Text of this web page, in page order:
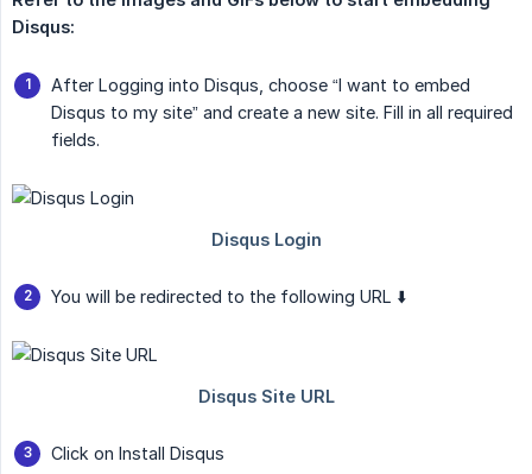
Disqus:
After Logging into Disqus, choose “I want to embed
Disqus to my site” and create a new site. Fill in all required
fields.
You will be redirected to the following URL ⬇️
Click on Install Disqus